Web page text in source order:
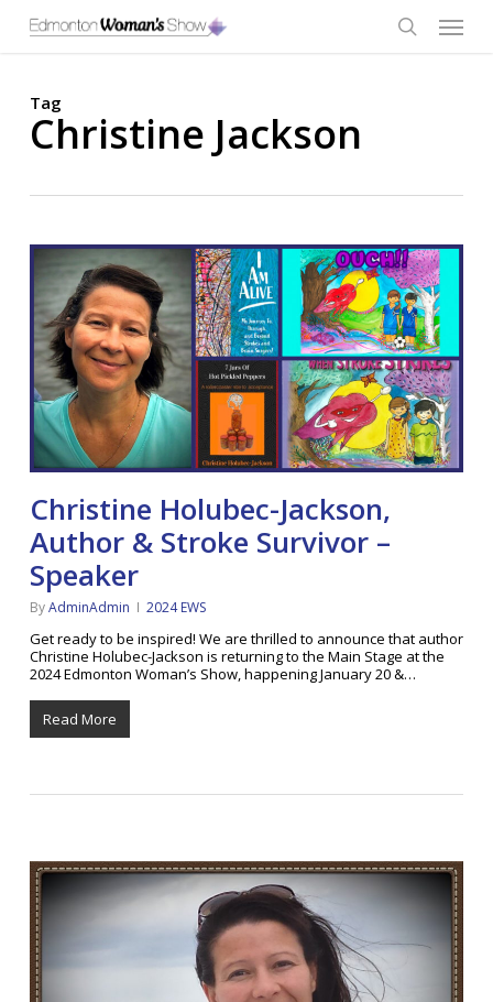
main
Menu
Tag
Christine Jackson
Christine Holubec-Jackson,
Author & Stroke Survivor –
Speaker
ByAdminAdmin 2024 EWS
Get ready to be inspired! We are thrilled to announce that author
Christine Holubec-Jackson is returning to the Main Stage at the
2024 Edmonton Woman’s Show, happening January 20 &…
Read More